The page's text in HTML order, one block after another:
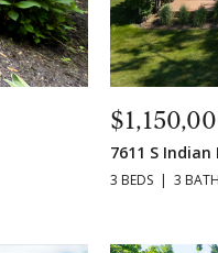
7611 S Indian
3 BEDS 3